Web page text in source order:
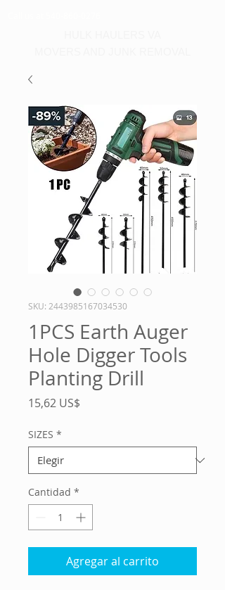
SKU: 2443985167034530
1PCS Earth Auger
Hole Digger Tools
Planting Drill
15,62 US$
SIZES *
Cantidad *
Agregar al carrito